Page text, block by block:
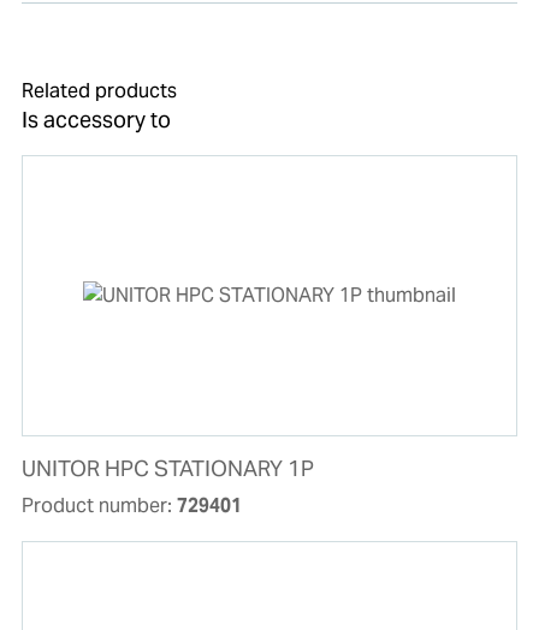
Related products
Is accessory to
UNITOR HPC STATIONARY 1P
Product number: 729401